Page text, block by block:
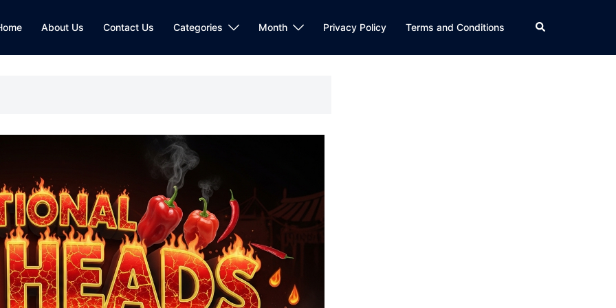
About Us Contact Us Categories Month Privacy Policy Terms and Conditions Search